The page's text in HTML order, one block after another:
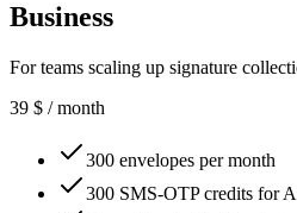
Business
For teams scaling up signature
39 $ / month
300 envelopes per month
300 SMS-OTP credits for